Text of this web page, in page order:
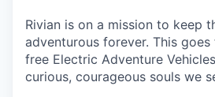
Rivian is on a mission to keep
adventurous forever. This
free Electric Adventure
curious, courageous souls we